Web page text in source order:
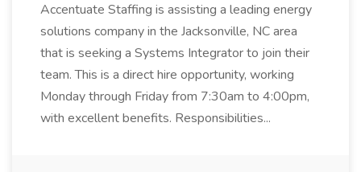
Accentuate Staffing is assisting a leading energy
solutions company in the Jacksonville, NC area
that is seeking a Systems Integrator to join their
team. This is a direct hire opportunity, working
Monday through Friday from 7:30am to 4:00pm,
with excellent benefits. Responsibilities...